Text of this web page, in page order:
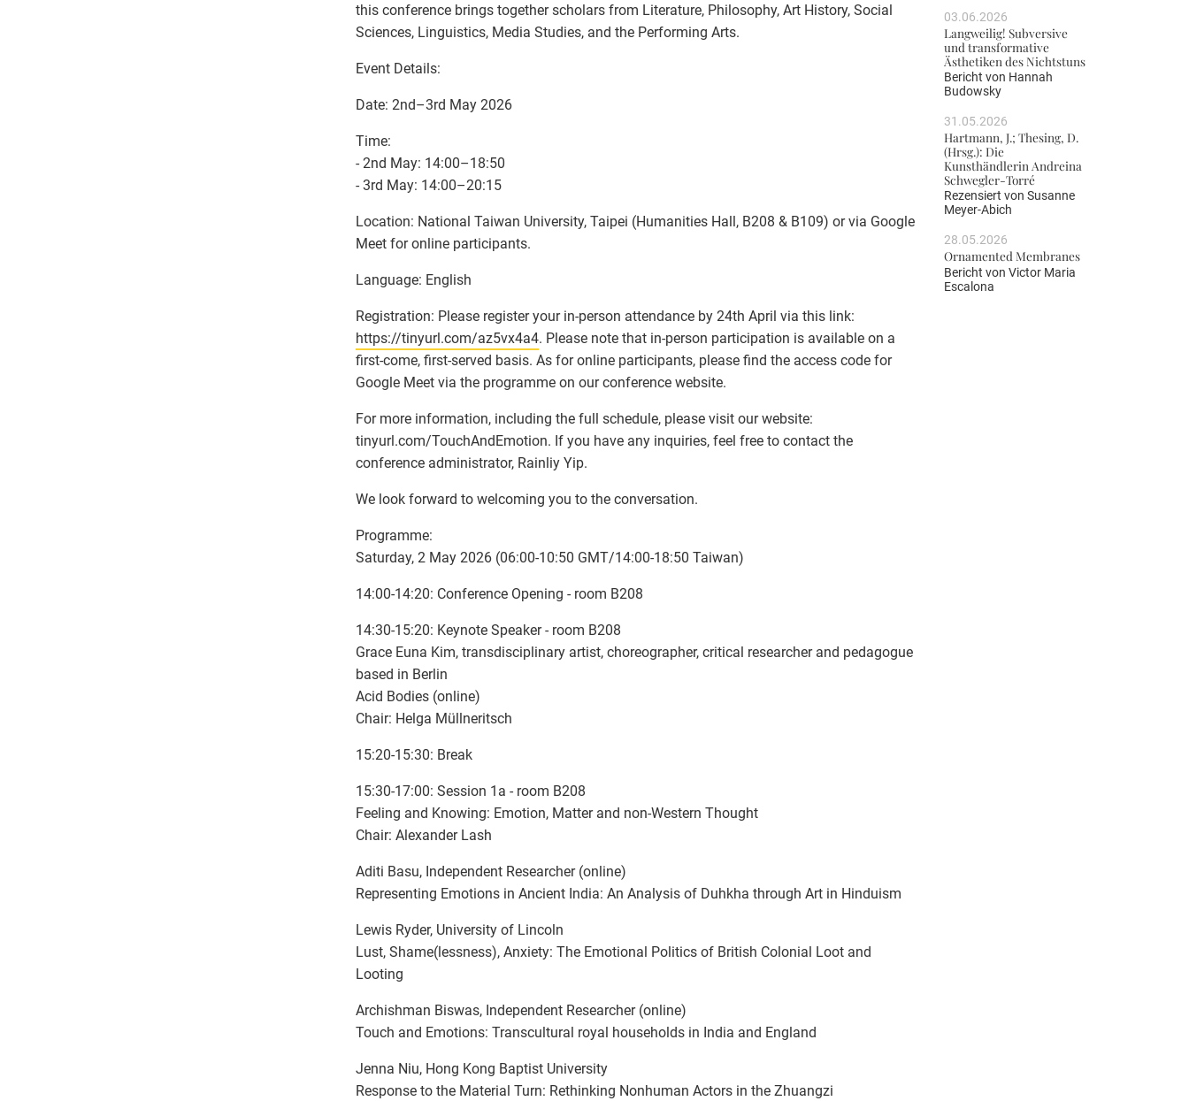
this conference brings together scholars from Literature, Philosophy, Art History, Social
Sciences, Linguistics, Media Studies, and the Performing Arts.
Event Details:
Date: 2nd–3rd May 2026
Time:
- 2nd May: 14:00–18:50
- 3rd May: 14:00–20:15
Location: National Taiwan University, Taipei (Humanities Hall, B208 & B109) or via Google
Meet for online participants.
Language: English
Registration: Please register your in-person attendance by 24th April via this link:
https://tinyurl.com/az5vx4a4. Please note that in-person participation is available on a
first-come, first-served basis. As for online participants, please find the access code for
Google Meet via the programme on our conference website.
For more information, including the full schedule, please visit our website:
tinyurl.com/TouchAndEmotion. If you have any inquiries, feel free to contact the
conference administrator, Rainliy Yip.
We look forward to welcoming you to the conversation.
Programme:
Saturday, 2 May 2026 (06:00-10:50 GMT/14:00-18:50 Taiwan)
14:00-14:20: Conference Opening - room B208
14:30-15:20: Keynote Speaker - room B208
Grace Euna Kim, transdisciplinary artist, choreographer, critical researcher and pedagogue
based in Berlin
Acid Bodies (online)
Chair: Helga Müllneritsch
15:20-15:30: Break
15:30-17:00: Session 1a - room B208
Feeling and Knowing: Emotion, Matter and non-Western Thought
Chair: Alexander Lash
Aditi Basu, Independent Researcher (online)
Representing Emotions in Ancient India: An Analysis of Duhkha through Art in Hinduism
Lewis Ryder, University of Lincoln
Lust, Shame(lessness), Anxiety: The Emotional Politics of British Colonial Loot and
Looting
Archishman Biswas, Independent Researcher (online)
Touch and Emotions: Transcultural royal households in India and England
Jenna Niu, Hong Kong Baptist University
Response to the Material Turn: Rethinking Nonhuman Actors in the Zhuangzi
03.06.2026
Langweilig! Subversive
und transformative
Ästhetiken des Nichtstuns
Bericht von Hannah
Budowsky
31.05.2026
Hartmann, J.; Thesing, D.
(Hrsg.): Die
Kunsthändlerin Andreina
Schwegler-Torré
Rezensiert von Susanne
Meyer-Abich
28.05.2026
Ornamented Membranes
Bericht von Victor Maria
Escalona